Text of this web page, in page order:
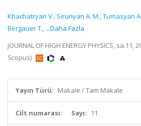
Khachatryan V., Sirunyan A. M.,Tumasyan A.
Bergauer T., ...Daha Fazla
JOURNAL OF HIGH ENERGY PHYSICS, sa.11,
Scopus)
Yayın Türü: Makale / Tam Makale
Cilt numarası: Sayı: 11